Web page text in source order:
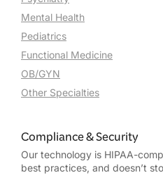
Mental Health
Pediatrics
Functional Medicine
OB/GYN
Other Specialties
Compliance & Security
Our technology is HIPAA-
best practices, and doesn’t